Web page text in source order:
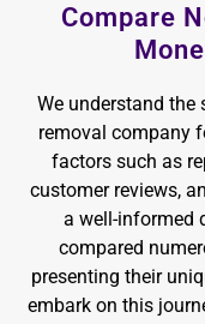
Compare
We understand
removal company
factors such as
customer reviews,
a well-informed
compared
presenting their
embark on this